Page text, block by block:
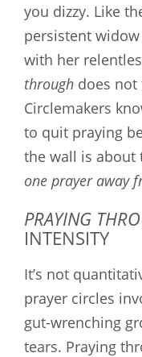
you dizzy. Like
persistent
with her
through does not
Circlemakers
to quit praying
the wall is about
one prayer away
PRAYING
INTENSITY
It’s not
prayer circles
gut-wrenching
tears. Praying